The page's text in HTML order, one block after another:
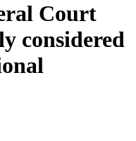
Court
considered